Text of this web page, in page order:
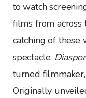
to watch
films from
catching of these
spectacle,
turned filmmaker,
Originally